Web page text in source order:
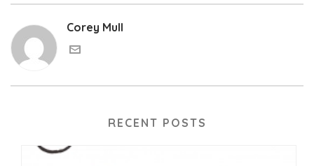
Corey Mull
RECENT POSTS